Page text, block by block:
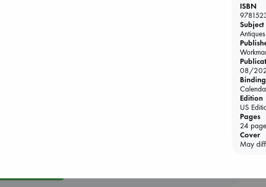
ISBN
Subject
08/
Binding
Edition
US
Pages
24
Cover
May